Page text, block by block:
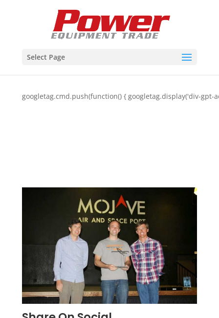
Select Page
googletag.cmd.push(function() { googletag.display('div-gpt-